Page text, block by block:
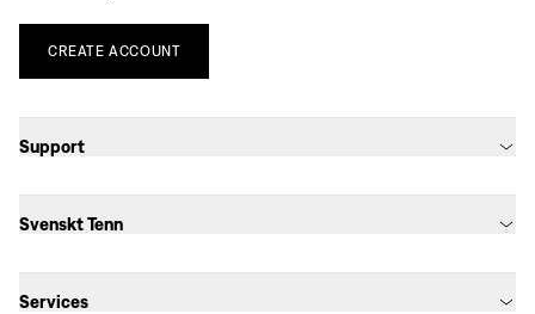
CREATE ACCOUNT
Support
Svenskt Tenn
Services